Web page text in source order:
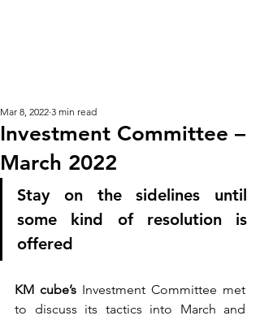
Investment Committee –
March 2022
Mar 8, 2022 3 min read
Stay on the sidelines until
some kind of resolution is
offered
KM cube’s Investment Committee met
to discuss its tactics into March and